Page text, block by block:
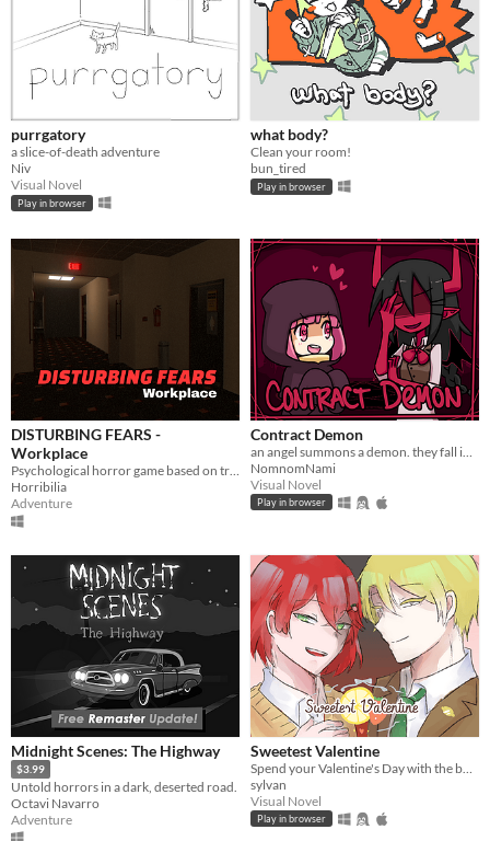
purrgatory
a slice-of-death adventure
Niv
Visual Novel
Play in browser
what body?
Clean your room!
bun_tired
Play in browser
DISTURBING FEARS -
Workplace
Horribilia
Adventure
Contract Demon
NomnomNami
Visual Novel
Play in browser
Midnight Scenes: The Highway
$3.99
Untold horrors in a dark, deserted road.
Octavi Navarro
Adventure
Sweetest Valentine
sylvan
Visual Novel
Play in browser